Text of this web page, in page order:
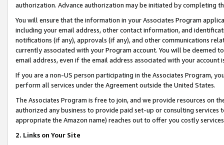
authorization. Advance authorization may be initiated by completing
You will ensure that the information in your Associates Program
including your email address, other contact information, and
notifications (if any), approvals (if any), and other communications
currently associated with your Program account. You will be deemed
email address, even if the email address associated with your account
If you are a non-US person participating in the Associates Program,
perform all services under the Agreement outside the United States.
The Associates Program is free to join, and we provide resources on
authorized any business to provide paid set-up or consulting
appropriate the Amazon name) reaches out to offer you costly
2. Links on Your Site